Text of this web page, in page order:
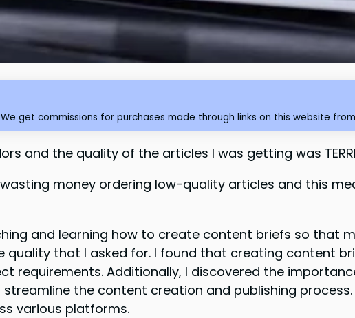
get commissions for purchases made through links on this website
and the quality of the articles I was getting was
money ordering low-quality articles and this
and learning how to create content briefs so that
that I asked for. I found that creating content
requirements. Additionally, I discovered the
the content creation and publishing
various platforms.